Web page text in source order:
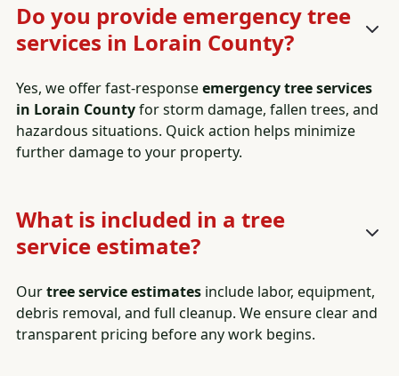
Do you provide emergency tree
services in Lorain County?
Yes, we offer fast-responseemergency tree services
in Lorain Countyfor storm damage, fallen trees, and
hazardous situations. Quick action helps minimize
further damage to your property.
What is included in a tree
service estimate?
Ourtree service estimates include labor, equipment,
debris removal, and full cleanup. We ensure clear and
transparent pricing before any work begins.